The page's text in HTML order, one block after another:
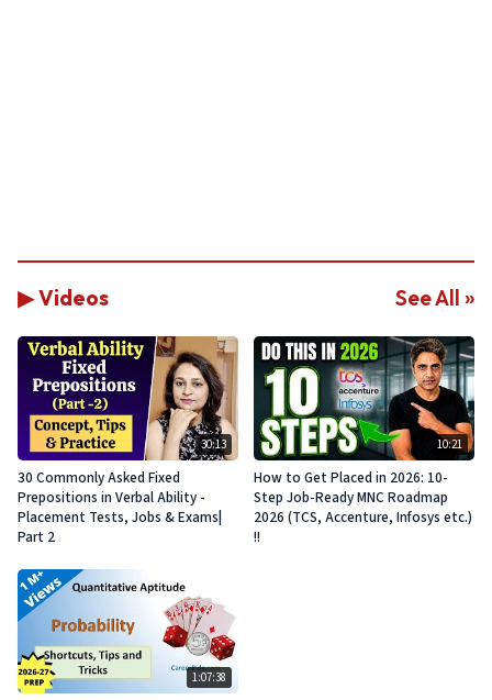
▶ Videos See All »
30:13
30 Commonly Asked Fixed
Prepositions in Verbal Ability -
Placement Tests, Jobs & Exams|
Part 2
10:21
How to Get Placed in 2026: 10-
Step Job-Ready MNC Roadmap
2026 (TCS, Accenture, Infosys etc.)
!!
1:07:38